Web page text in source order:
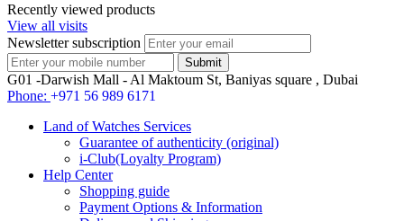
Recently viewed products
View all visits
Newsletter subscription
G01 -Darwish Mall - Al Maktoum St, Baniyas square , Dubai
Phone: +971 56 989 6171
Land of Watches Services
Guarantee of authenticity (original)
i-Club(Loyalty Program)
Help Center
Shopping guide
Payment Options & Information